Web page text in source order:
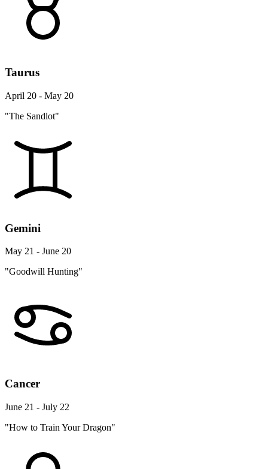
Taurus
April 20 - May 20
"The Sandlot"
Gemini
May 21 - June 20
"Goodwill Hunting"
Cancer
June 21 - July 22
"How to Train Your Dragon"